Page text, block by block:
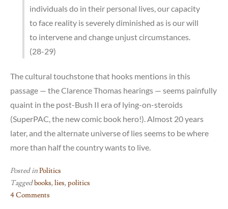
individuals do in their personal lives, our capacity
to face reality is severely diminished as is our will
to intervene and change unjust circumstances.
(28-29)
The cultural touchstone that hooks mentions in this
passage — the Clarence Thomas hearings — seems painfully
quaint in the post-Bush II era of lying-on-steroids
(SuperPAC, the new comic book hero!). Almost 20 years
later, and the alternate universe of lies seems to be where
more than half the country wants to live.
Posted inPolitics
Taggedbooks,lies,politics
4 Comments